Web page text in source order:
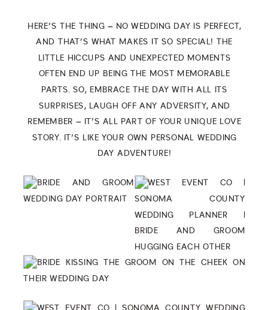
HERE’S THE THING – NO WEDDING DAY IS PERFECT,
AND THAT’S WHAT MAKES IT SO SPECIAL! THE
LITTLE HICCUPS AND UNEXPECTED MOMENTS
OFTEN END UP BEING THE MOST MEMORABLE
PARTS. SO, EMBRACE THE DAY WITH ALL ITS
SURPRISES, LAUGH OFF ANY ADVERSITY, AND
REMEMBER – IT’S ALL PART OF YOUR UNIQUE LOVE
STORY. IT’S LIKE YOUR OWN PERSONAL WEDDING
DAY ADVENTURE!